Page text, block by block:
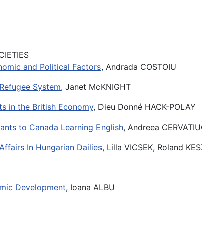
and Political Factors, Andrada COSTOIU
System, Janet McKNIGHT
in the British Economy, Dieu Donné HACK-POLAY
to Canada Learning English, Andreea
In Hungarian Dailies, Lilla VICSEK, Roland
Development, Ioana ALBU